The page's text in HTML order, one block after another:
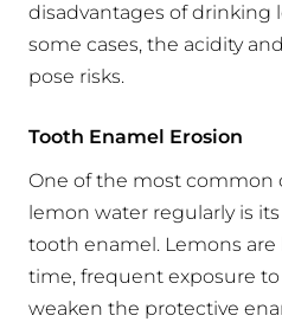
disadvantages of drinking
some cases, the acidity
pose risks.
Tooth Enamel Erosion
One of the most
lemon water regularly is
tooth enamel. Lemons
time, frequent exposure
weaken the protective